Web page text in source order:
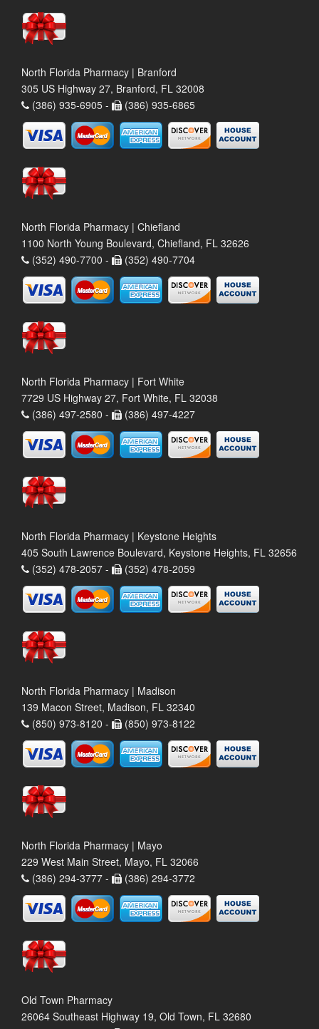
North Florida Pharmacy | Branford
305 US Highway 27, Branford, FL 32008
(386) 935-6905 -
(386) 935-6865
North Florida Pharmacy | Chiefland
1100 North Young Boulevard, Chiefland, FL 32626
(352) 490-7700 -
(352) 490-7704
North Florida Pharmacy | Fort White
7729 US Highway 27, Fort White, FL 32038
(386) 497-2580 -
(386) 497-4227
North Florida Pharmacy | Keystone Heights
405 South Lawrence Boulevard, Keystone Heights, FL 32656
(352) 478-2057 -
(352) 478-2059
North Florida Pharmacy | Madison
139 Macon Street, Madison, FL 32340
(850) 973-8120 -
(850) 973-8122
North Florida Pharmacy | Mayo
229 West Main Street, Mayo, FL 32066
(386) 294-3777 -
(386) 294-3772
Old Town Pharmacy
26064 Southeast Highway 19, Old Town, FL 32680